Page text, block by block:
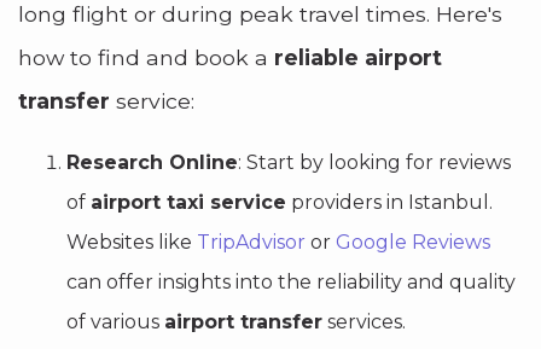
long flight or during peak travel times. Here's
how to find and book a reliable airport
transfer service:
Research Online: Start by looking for reviews
of airport taxi service providers in Istanbul.
Websites like TripAdvisor or Google Reviews
can offer insights into the reliability and quality
of various airport transfer services.